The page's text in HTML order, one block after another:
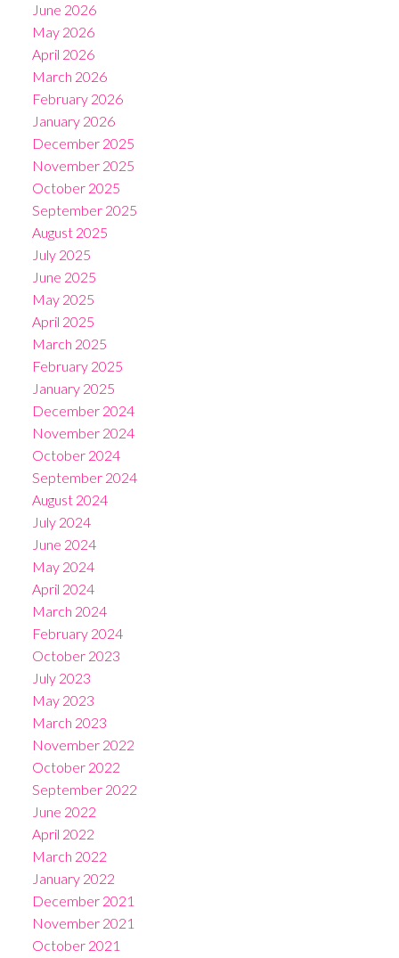
June 2026
May 2026
April 2026
March 2026
February 2026
January 2026
December 2025
November 2025
October 2025
September 2025
August 2025
July 2025
June 2025
May 2025
April 2025
March 2025
February 2025
January 2025
December 2024
November 2024
October 2024
September 2024
August 2024
July 2024
June 2024
May 2024
April 2024
March 2024
February 2024
October 2023
July 2023
May 2023
March 2023
November 2022
October 2022
September 2022
June 2022
April 2022
March 2022
January 2022
December 2021
November 2021
October 2021